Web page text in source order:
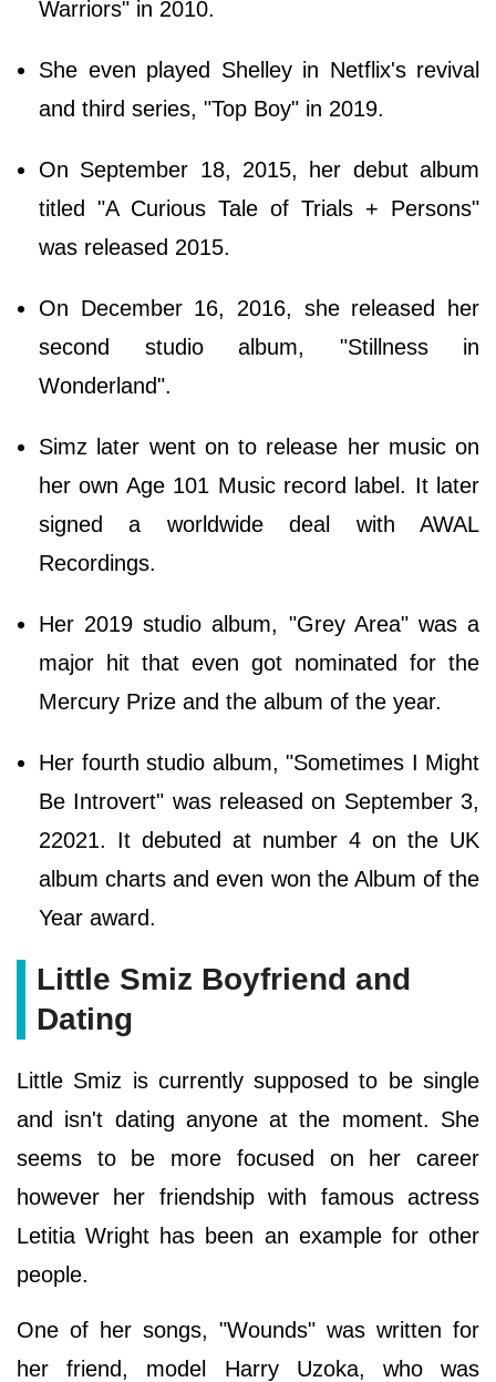
Warriors" in 2010.
She even played Shelley in Netflix's revival
and third series, "Top Boy" in 2019.
On September 18, 2015, her debut album
titled "A Curious Tale of Trials + Persons"
was released 2015.
On December 16, 2016, she released her
second studio album, "Stillness in
Wonderland".
Simz later went on to release her music on
her own Age 101 Music record label. It later
signed a worldwide deal with AWAL
Recordings.
Her 2019 studio album, "Grey Area" was a
major hit that even got nominated for the
Mercury Prize and the album of the year.
Her fourth studio album, "Sometimes I Might
Be Introvert" was released on September 3,
22021. It debuted at number 4 on the UK
album charts and even won the Album of the
Year award.
Little Smiz Boyfriend and
Dating
Little Smiz is currently supposed to be single
and isn't dating anyone at the moment. She
seems to be more focused on her career
however her friendship with famous actress
Letitia Wright has been an example for other
people.
One of her songs, "Wounds" was written for
her friend, model Harry Uzoka, who was